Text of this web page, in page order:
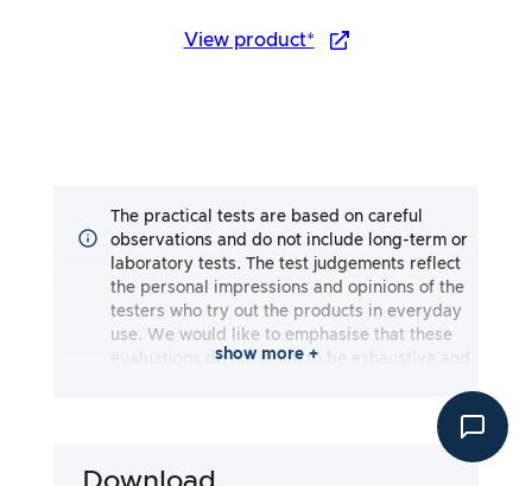
View product*
The practical tests are based on careful
observations and do not include long-term or
laboratory tests. The test judgements reflect
the personal impressions and opinions of the
testers who try out the products in everyday
use. We would like to emphasise that these
evaluations do not claim to be exhaustive and
impressions. The evaluations are made to the
best of our knowledge and belief, without any
liability being assumed for the accuracy or
completeness of the test results. It is
show more +